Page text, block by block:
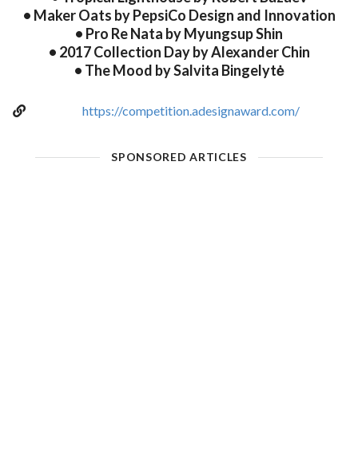
• Maker Oats by PepsiCo Design and Innovation
• Pro Re Nata by Myungsup Shin
• 2017 Collection Day by Alexander Chin
• The Mood by Salvita Bingelytė
https://competition.adesignaward.com/
SPONSORED ARTICLES